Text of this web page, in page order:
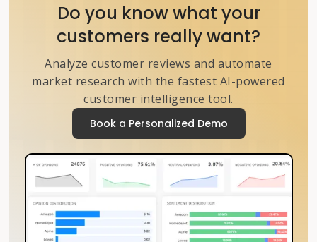
Do you know what your
customers really want?
Analyze customer reviews and automate
market research with the fastest AI-powered
customer intelligence tool.
Book a Personalized Demo